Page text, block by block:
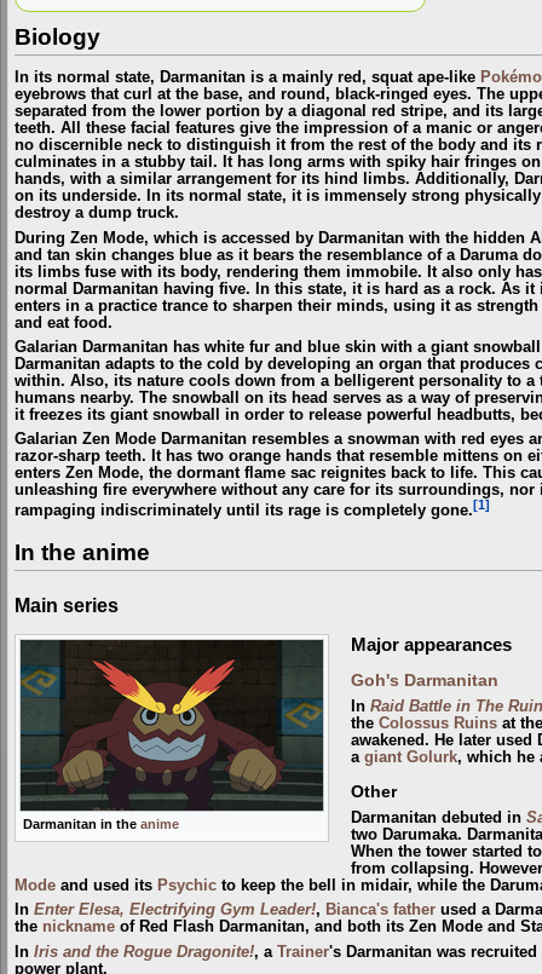
Biology
In its normal state, Darmanitan is a mainly red, squat ape-like
eyebrows that curl at the base, and round, black-ringed eyes. The
separated from the lower portion by a diagonal red stripe, and its
teeth. All these facial features give the impression of a manic or
no discernible neck to distinguish it from the rest of the body and its
culminates in a stubby tail. It has long arms with spiky hair fringes
hands, with a similar arrangement for its hind limbs. Additionally,
on its underside. In its normal state, it is immensely strong
destroy a dump truck.
During Zen Mode, which is accessed by Darmanitan with the hidden
and tan skin changes blue as it bears the resemblance of a Daruma
its limbs fuse with its body, rendering them immobile. It also only
normal Darmanitan having five. In this state, it is hard as a rock. As
enters in a practice trance to sharpen their minds, using it as
and eat food.
Galarian Darmanitan has white fur and blue skin with a giant
Darmanitan adapts to the cold by developing an organ that
within. Also, its nature cools down from a belligerent personality to
humans nearby. The snowball on its head serves as a way of
it freezes its giant snowball in order to release powerful headbutts,
Galarian Zen Mode Darmanitan resembles a snowman with red
razor-sharp teeth. It has two orange hands that resemble mittens on
enters Zen Mode, the dormant flame sac reignites back to life. This
unleashing fire everywhere without any care for its surroundings,
rampaging indiscriminately until its rage is completely gone. [1]
In the anime
Main series
Darmanitan in the anime
Major appearances
Goh's Darmanitan
In Raid Battle in The
the Colossus Ruinsat
awakened. He later
a giant Golurk, which he
Other
Darmanitan debuted in
two Darumaka.
When the tower started
from collapsing.
Mode and used its Psychic to keep the bell in midair, while the
In Enter Elesa, Electrifying Gym Leader!, Bianca's father used a
the nickname of Red Flash Darmanitan, and both its Zen Mode and
In Iris and the Rogue Dragonite!, a Trainer's Darmanitan was
power plant.